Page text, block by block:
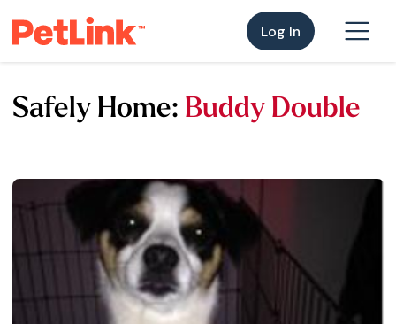
Log In
Safely Home: Buddy Double